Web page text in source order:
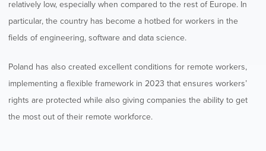
relatively low, especially when compared to the rest of Europe. In
particular, the country has become a hotbed for workers in the
fields of engineering, software and data science.
Poland has also created excellent conditions for remote workers,
implementing a flexible framework in 2023 that ensures workers’
rights are protected while also giving companies the ability to get
the most out of their remote workforce.